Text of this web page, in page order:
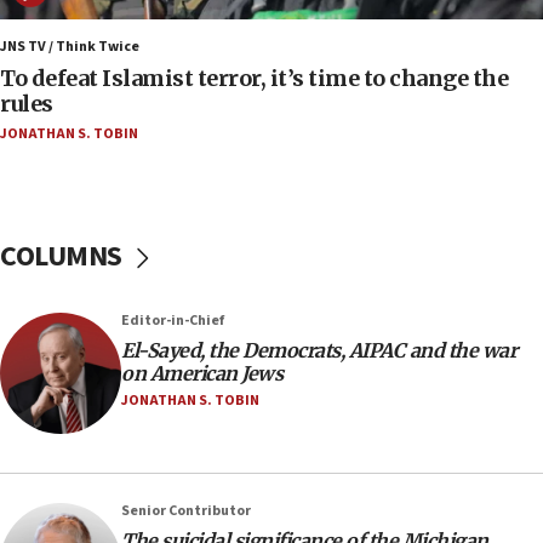
07:42
Israeli Navy conducts largest drill since Oct. 7
06:55
Palestinians attack Israeli civilians who
ahead of inauguration
05:25
Russia, US lead 78-country roster of ‘olim’ recruits
in latest IDF draft
Israel will defend itself
JNS TV / Think Twice
To defeat Islamist terror, it’s time to change the
rules
JONATHAN S. TOBIN
COLUMNS
Editor-in-Chief
El-Sayed, the Democrats, AIPAC and the war
on American Jews
JONATHAN S. TOBIN
Senior Contributor